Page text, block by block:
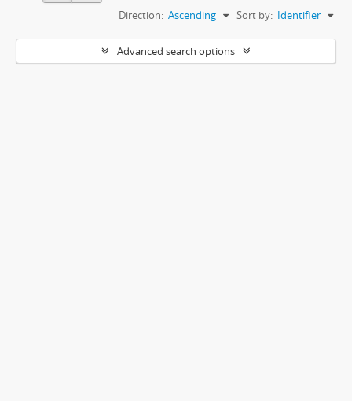
Sort by: Identifier
Direction: Ascending
Advanced search options